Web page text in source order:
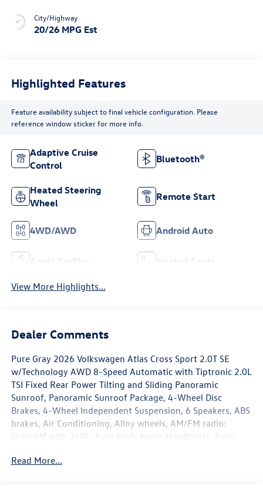
City/Highway
20/26 MPG Est
Highlighted Features
Feature availability subject to final vehicle configuration. Please
reference window sticker for more info.
Adaptive Cruise
Control
Bluetooth®
Heated Steering
Wheel
Remote Start
4WD/AWD Android Auto
Apple CarPlay Heated Seats
View More Highlights...
Dealer Comments
Pure Gray 2026 Volkswagen Atlas Cross Sport 2.0T SE
w/Technology AWD 8-Speed Automatic with Tiptronic 2.0L
TSI Fixed Rear Power Tilting and Sliding Panoramic
Sunroof, Panoramic Sunroof Package, 4-Wheel Disc
Brakes, 4-Wheel Independent Suspension, 6 Speakers, ABS
brakes, Air Conditioning, Alloy wheels, AM/FM radio:
SiriusXM with 360L, Auto High-beam Headlights, Auto-
control, Brake assist, Bumpers: body-color, Compass,
Read More...